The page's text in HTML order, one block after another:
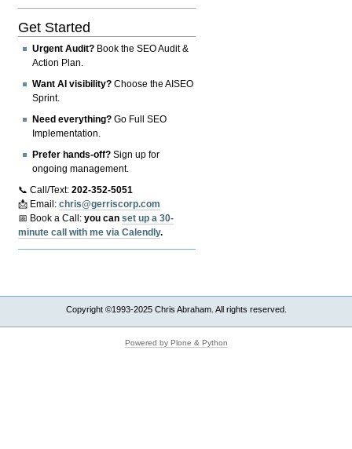
Get Started
Urgent Audit? Book the SEO Audit &
Action Plan.
Want AI visibility? Choose the AISEO
Sprint.
Need everything? Go Full SEO
Implementation.
Prefer hands-off? Sign up for
ongoing management.
📞 Call/Text:202-352-5051
📩 Email:chris@gerriscorp.com
📅 Book a Call:you canset up a 30-
minute call with me via Calendly.
Copyright ©1993-2025 Chris Abraham. All rights reserved.
Powered by Plone & Python